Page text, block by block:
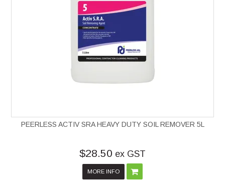
PEERLESS ACTIV SRA HEAVY DUTY SOIL REMOVER 5L
$28.50 ex GST
MORE INFO